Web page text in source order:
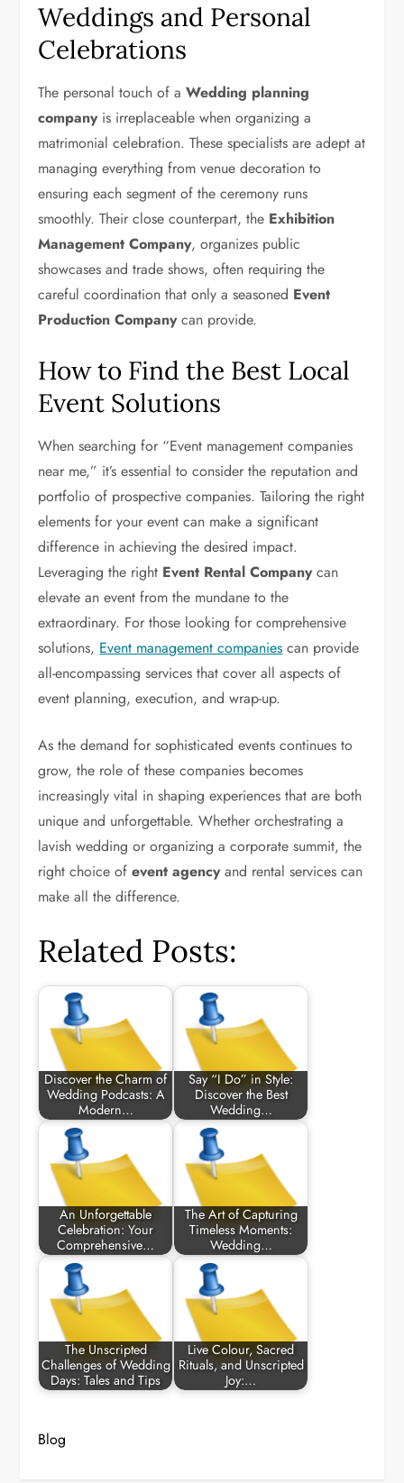
Weddings and Personal
Celebrations
The personal touch of aWedding planning
companyis irreplaceable when organizing a
matrimonial celebration. These specialists are adept at
managing everything from venue decoration to
ensuring each segment of the ceremony runs
smoothly. Their close counterpart, the Exhibition
Management Company, organizes public
showcases and trade shows, often requiring the
careful coordination that only a seasoned Event
Production Companycan provide.
How to Find the Best Local
Event Solutions
When searching for “Event management companies
near me,” it’s essential to consider the reputation and
portfolio of prospective companies. Tailoring the right
elements for your event can make a significant
difference in achieving the desired impact.
Leveraging the right Event Rental Companycan
elevate an event from the mundane to the
extraordinary. For those looking for comprehensive
solutions, Event management companies can provide
all-encompassing services that cover all aspects of
event planning, execution, and wrap-up.
As the demand for sophisticated events continues to
grow, the role of these companies becomes
increasingly vital in shaping experiences that are both
unique and unforgettable. Whether orchestrating a
lavish wedding or organizing a corporate summit, the
right choice ofevent agencyand rental services can
make all the difference.
Related Posts:
Discover the Charm of
Wedding Podcasts: A
Modern…
Say “I Do” in Style:
Discover the Best
Wedding…
An Unforgettable
Celebration: Your
Comprehensive…
The Art of Capturing
Timeless Moments:
Wedding…
The Unscripted
Challenges of Wedding
Days: Tales and Tips
Live Colour, Sacred
Rituals, and Unscripted
Joy:…
Blog